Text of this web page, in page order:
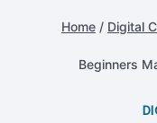
Home / Digital
Beginners